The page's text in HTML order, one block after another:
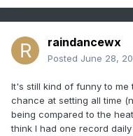
raindancewx
Posted June 28,
It's still kind of funny to
chance at setting all time
being compared to the
think I had one record